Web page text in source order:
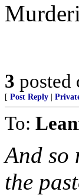
3 posted
[ Post Reply
To:
And so
the